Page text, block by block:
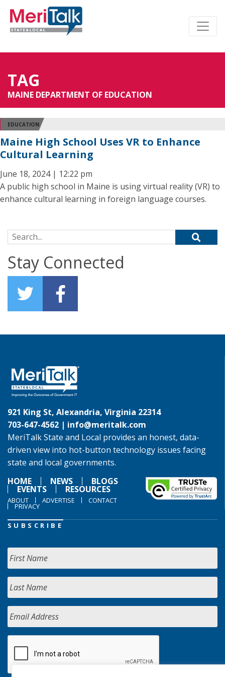
TAG
MAINE DEPARTMENT OF EDUCATION
EDUCATION
Maine High School Uses VR to Enhance
Cultural Learning
June 18, 2024 | 12:22 pm
A public high school in Maine is using virtual reality (VR) to
enhance cultural learning in foreign language courses.
Search for:
Stay Connected
921 King St, Alexandria, Virginia 22314
703-647-4562 | info@meritalk.com
MeriTalk State and Local provides an honest, data-
driven view into hot-button technology issues facing
state and local governments.
HOME
NEWS BLOGS
EVENTS RESOURCES
ABOUT ADVERTISE CONTACT
PRIVACY
SUBSCRIBE